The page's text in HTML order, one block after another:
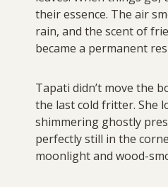
their essence. The air
rain, and the scent of
became a permanent
Tapati didn’t move the
the last cold fritter. She
shimmering ghostly
perfectly still in the
moonlight and wood-